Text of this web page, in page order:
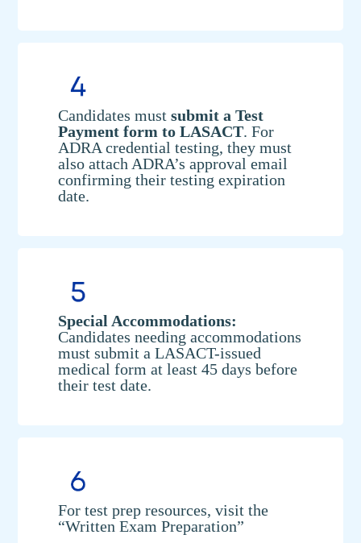
Candidates mustsubmit a Test
Payment form to LASACT. For
ADRA credential testing, they must
also attach ADRA’s approval email
confirming their testing expiration
date.
Special Accommodations:
Candidates needing accommodations
must submit a LASACT-issued
medical form at least 45 days before
their test date.
For test prep resources, visit the
“Written Exam Preparation”